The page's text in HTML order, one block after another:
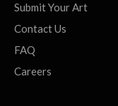
Submit Your Art
Contact Us
FAQ
Careers